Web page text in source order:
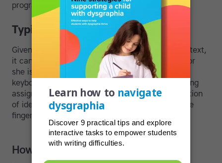
program can also be of help.
Typing
Given the importance of computers and printed text,
it can save a child ample amounts of time if he or
she is taught how to type without looking at the
keyboard. Touch-typing not only makes completing
assignments quicker but encourages the translation
of ideas, with thoughts flowing freely through the
fingertips and onto the screen.
How technology has changed things